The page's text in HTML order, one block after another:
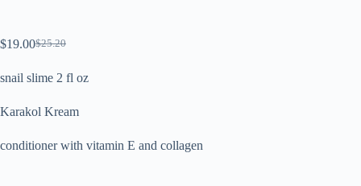
$25.20
El
original
$25.20.
$19.00El
actual
$19.00.
snail slime 2 fl oz
Karakol Kream
conditioner with vitamin E and collagen